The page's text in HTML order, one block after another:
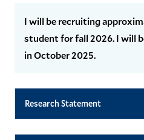
I will be recruiting
student for fall 2026. I will
in October 2025.
Research Statement